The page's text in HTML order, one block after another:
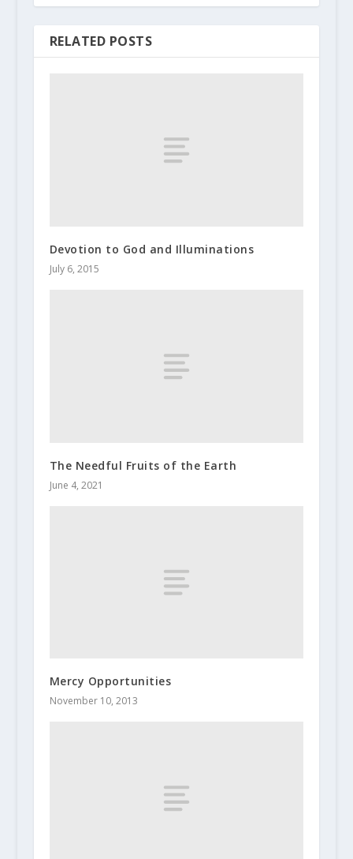
RELATED POSTS
Devotion to God and Illuminations
July 6, 2015
The Needful Fruits of the Earth
June 4, 2021
Mercy Opportunities
November 10, 2013